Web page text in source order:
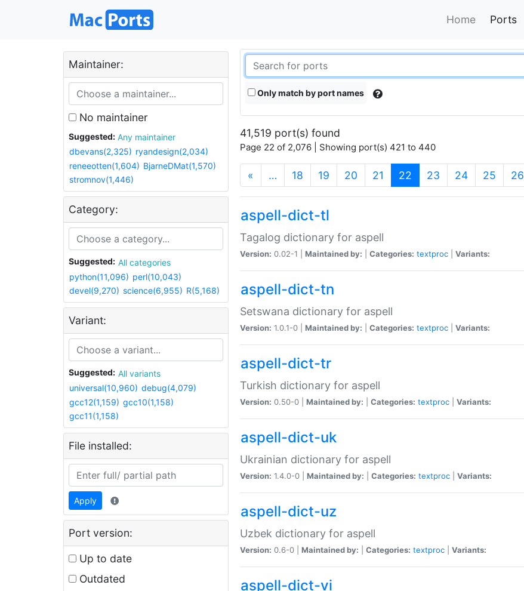
Home Ports
Maintainer:
No maintainer
Suggested:
Any maintainer
dbevans(2,325) ryandesign(2,034)
reneeotten(1,604) BjarneDMat(1,570)
stromnov(1,446)
Category:
Suggested:
All categories
python(11,096) perl(10,043)
devel(9,270) science(6,955) R(5,168)
Variant:
Suggested:
All variants
universal(10,960) debug(4,079)
gcc12(1,159) gcc10(1,158)
gcc11(1,158)
File installed:
Apply
Port version:
Up to date
Outdated
Only match by port names
41,519 port(s) found
Page 22 of 2,076 | Showing port(s) 421 to 440
« … 18 19 20 21 22 (current)
23 24 25 26
aspell-dict-tl
Tagalog dictionary for aspell
Version: 0.02-1 | Maintained by: Categories: textproc Variants:
aspell-dict-tn
Setswana dictionary for aspell
Version: 1.0.1-0 | Maintained by: Categories: textproc Variants:
aspell-dict-tr
Turkish dictionary for aspell
Version: 0.50-0 | Maintained by: Categories: textproc Variants:
aspell-dict-uk
Ukrainian dictionary for aspell
Version: 1.4.0-0 | Maintained by: Categories: textproc Variants:
aspell-dict-uz
Uzbek dictionary for aspell
Version: 0.6-0 | Maintained by: Categories: textproc Variants:
aspell-dict-vi